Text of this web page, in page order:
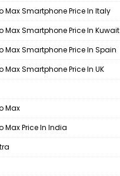
Max Smartphone Price In Italy
Max Smartphone Price In Kuwait
Max Smartphone Price In Spain
Max Smartphone Price In UK
Max
Max Price In India